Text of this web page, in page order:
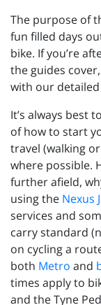
The purpose of
fun filled days
bike. If you’re
the guides
with our detailed
It’s always best to
of how to start
travel (walking
where possible.
further afield,
using the Nexus
services and
carry standard
on cycling a
both Metro and
times apply to
and the Tyne